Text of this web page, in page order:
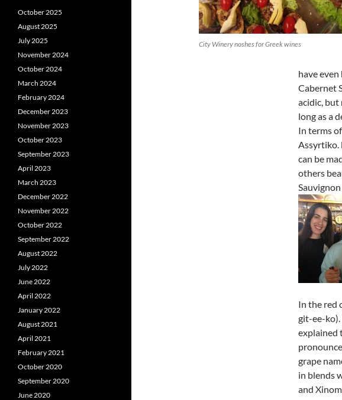
City Winery noshes for Greek wines
have
Cabernet
acidic, but
long as a
In terms
Assyrtiko.
can be
others
In the red
git-ee-ko).
explained
grape
in blends
and
October 2025
August 2025
July 2025
November 2024
October 2024
March 2024
February 2024
December 2023
November 2023
October 2023
September 2023
April 2023
March 2023
December 2022
November 2022
October 2022
September 2022
August 2022
July 2022
June 2022
April 2022
January 2022
August 2021
April 2021
February 2021
October 2020
September 2020
June 2020